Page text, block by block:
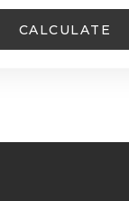
CALCULATE